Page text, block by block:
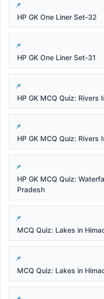
HP GK One Liner Set-32
HP GK One Liner Set-31
HP GK MCQ Quiz: Rivers
HP GK MCQ Quiz: Rivers
HP GK MCQ Quiz:
Pradesh
MCQ Quiz: Lakes in
MCQ Quiz: Lakes in